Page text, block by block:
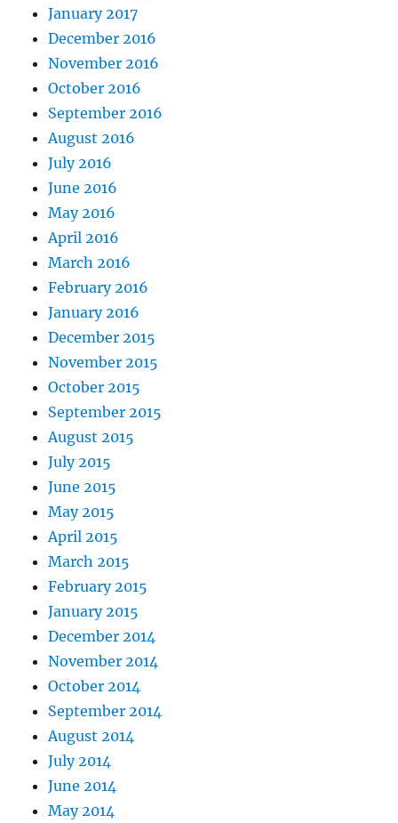
January 2017
December 2016
November 2016
October 2016
September 2016
August 2016
July 2016
June 2016
May 2016
April 2016
March 2016
February 2016
January 2016
December 2015
November 2015
October 2015
September 2015
August 2015
July 2015
June 2015
May 2015
April 2015
March 2015
February 2015
January 2015
December 2014
November 2014
October 2014
September 2014
August 2014
July 2014
June 2014
May 2014